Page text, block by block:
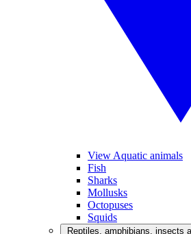
View Aquatic animals
Fish
Sharks
Mollusks
Octopuses
Squids